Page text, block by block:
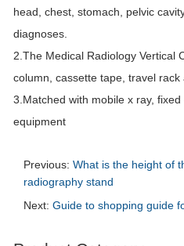
head, chest, stomach, pelvic
diagnoses.
2.The Medical Radiology Vertical
column, cassette tape, travel rack
3.Matched with mobile x ray,
equipment
Previous: What is the height of
radiography stand
Next: Guide to shopping guide